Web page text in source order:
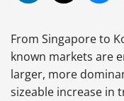
From Singapore to
known markets are
larger, more
sizeable increase in